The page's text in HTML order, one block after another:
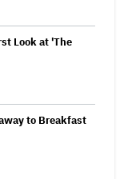
Look at 'The
to Breakfast